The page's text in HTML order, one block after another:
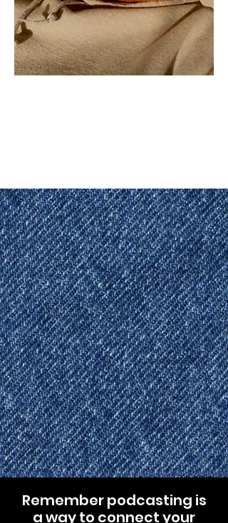
Remember podcasting is
a way to connect your